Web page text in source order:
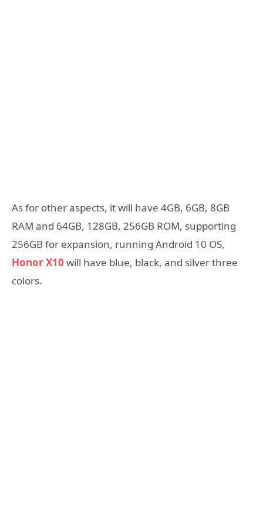
As for other aspects, it will have 4GB, 6GB, 8GB
RAM and 64GB, 128GB, 256GB ROM, supporting
256GB for expansion, running Android 10 OS,
Honor X10 will have blue, black, and silver three
colors.